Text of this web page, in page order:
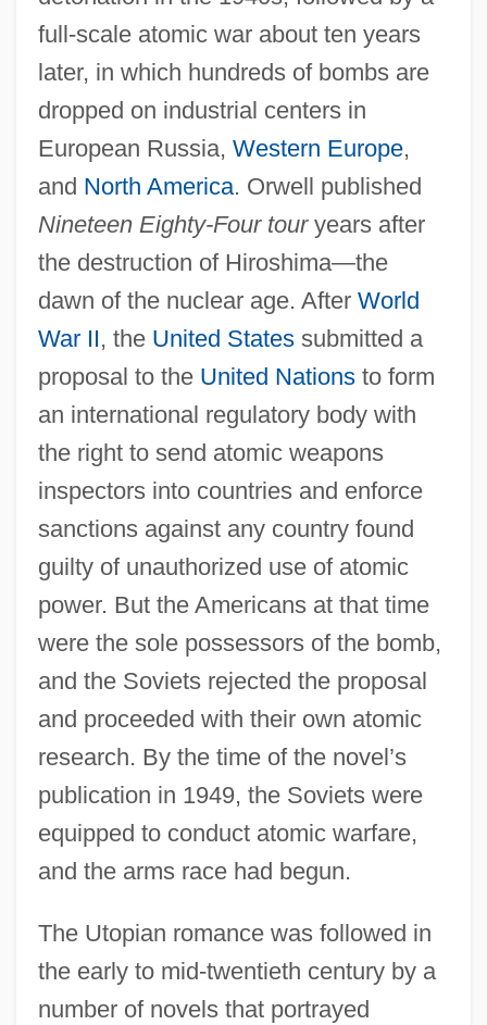
full-scale atomic war about ten years
later, in which hundreds of bombs are
dropped on industrial centers in
European Russia, Western Europe,
and North America. Orwell published
Nineteen Eighty-Four touryears after
the destruction of Hiroshima—the
dawn of the nuclear age. After World
War II, the United Statessubmitted a
proposal to the United Nationsto form
an international regulatory body with
the right to send atomic weapons
inspectors into countries and enforce
sanctions against any country found
guilty of unauthorized use of atomic
power. But the Americans at that time
were the sole possessors of the bomb,
and the Soviets rejected the proposal
and proceeded with their own atomic
research. By the time of the novel’s
publication in 1949, the Soviets were
equipped to conduct atomic warfare,
and the arms race had begun.
The Utopian romance was followed in
the early to mid-twentieth century by a
number of novels that portrayed